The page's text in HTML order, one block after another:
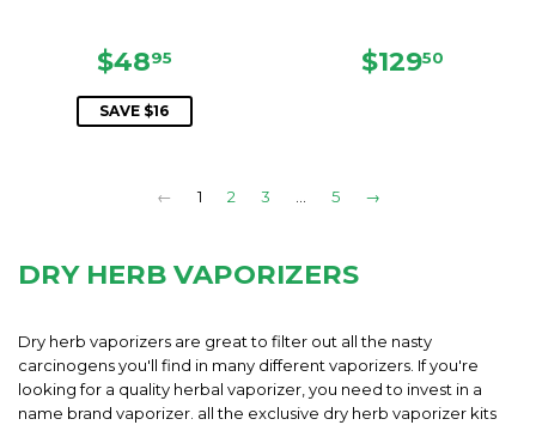
SALE
PRICE
$4895
SAVE $16
REGULAR
$12950
← 1 2 3 … 5 →
DRY HERB VAPORIZERS
Dry herb vaporizers are great to filter out all the nasty
carcinogens you'll find in many different vaporizers. If you're
looking for a quality herbal vaporizer, you need to invest in a
name brand vaporizer. all the exclusive dry herb vaporizer kits